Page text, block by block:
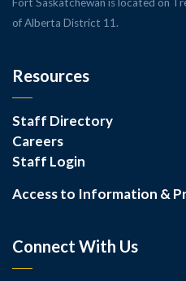
of Alberta District 11.
Resources
Staff Directory
Careers
Staff Login
Access to Information &
Connect With Us